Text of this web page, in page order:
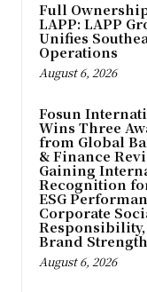
Full
LAPP: LAPP
Unifies
Operations
August 6, 2026
Fosun
Wins Three
from Global
& Finance
Gaining
Recognition
ESG
Corporate
Responsibility,
Brand Strength
August 6, 2026